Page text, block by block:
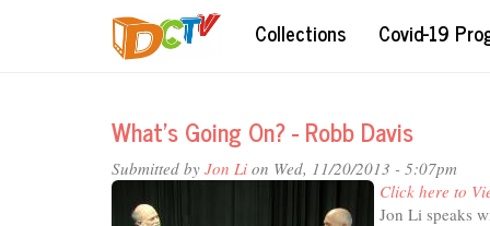
Collections Covid-19
What's Going On? - Robb Davis
Submitted by Jon Li on Wed, 11/20/2013 - 5:07pm
Click here to
Jon Li speaks